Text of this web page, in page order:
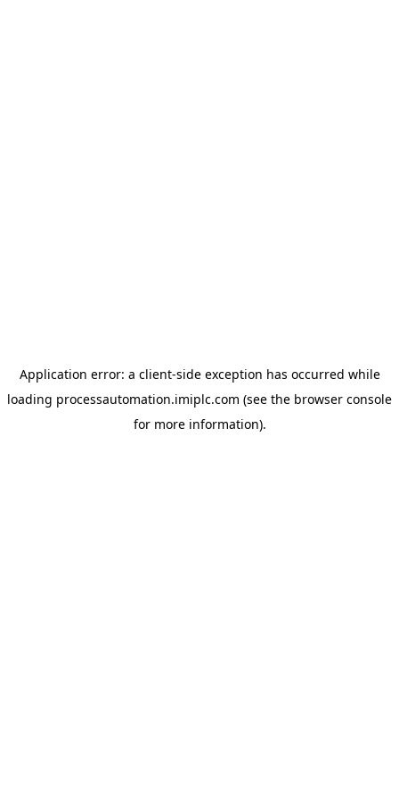
Application error: a client-side exception has occurred while
loading processautomation.imiplc.com (see the browser console
for more information).